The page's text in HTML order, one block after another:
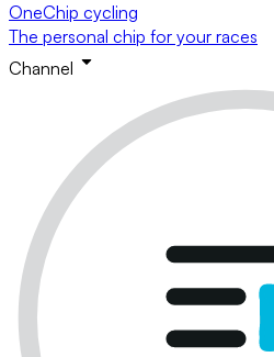
OneChip cycling
The personal chip for your races
Channel